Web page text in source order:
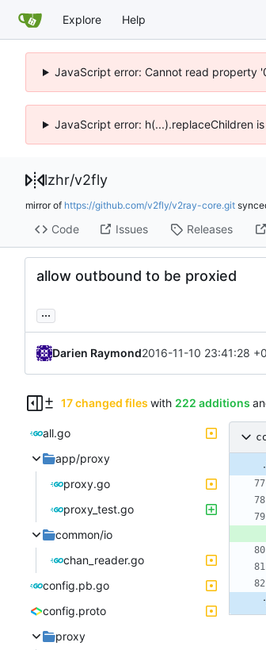
Explore Help
JavaScript error: Cannot read property
JavaScript error: h(...).replaceChildren
lzhr/v2fly
mirror of https://github.com/v2fly/v2ray-core.git
Code Issues Releases
allow outbound to be proxied
...
Darien Raymond2016-11-10 23:41:28
17 changed files with 222 additions
all.go
app/proxy
proxy.go
proxy_test.go
common/io
chan_reader.go
config.pb.go
config.proto
proxy